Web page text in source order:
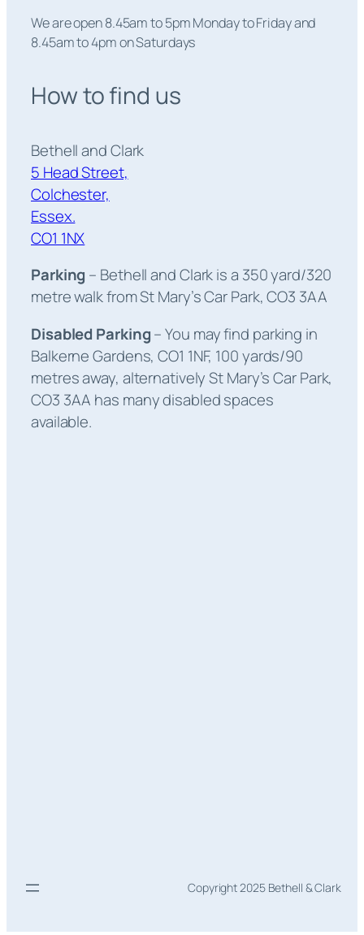
We are open 8.45am to 5pm Monday to Friday and
8.45am to 4pm on Saturdays
How to find us
Bethell and Clark
5 Head Street,
Colchester,
Essex.
CO1 1NX
Parking – Bethell and Clark is a 350 yard/320
metre walk from St Mary’s Car Park, CO3 3AA
Disabled Parking– You may find parking in
Balkerne Gardens, CO1 1NF, 100 yards/90
metres away, alternatively St Mary’s Car Park,
CO3 3AA has many disabled spaces
available.
Copyright 2025 Bethell & Clark